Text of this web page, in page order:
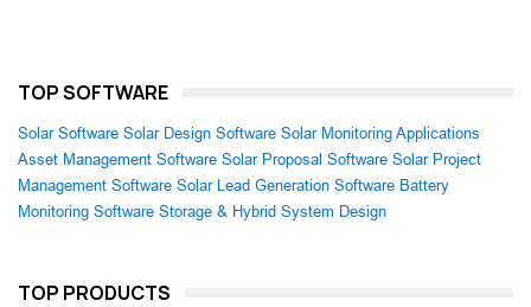
TOP SOFTWARE
Solar Software Solar Design Software Solar Monitoring Applications
Asset Management Software Solar Proposal Software Solar Project
Management Software Solar Lead Generation Software Battery
Monitoring Software Storage & Hybrid System Design
TOP PRODUCTS